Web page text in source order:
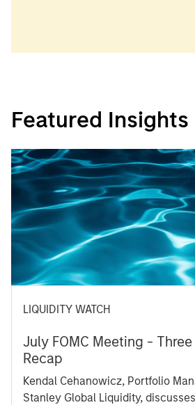
Featured Insights
LIQUIDITY WATCH
July FOMC Meeting -
Recap
Kendal Cehanowicz, Portfolio
Stanley Global Liquidity,